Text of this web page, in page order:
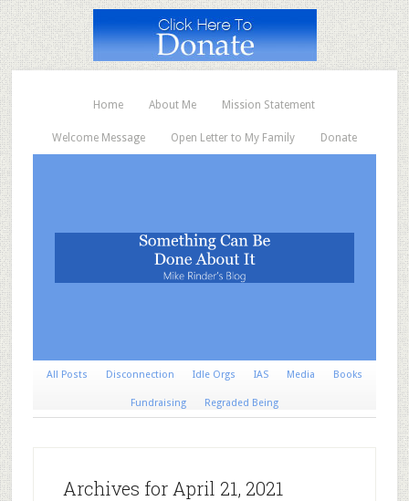
Home About Me Mission Statement
Welcome Message Open Letter to My Family Donate
All Posts Disconnection Idle Orgs IAS Media Books
Fundraising Regraded Being
Archives for April 21, 2021